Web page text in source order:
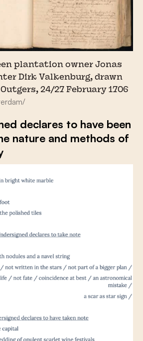
plantation owner Jonas
Dirk Valkenburg, drawn
24/27 February 1706
declares to have been
nature and methods of